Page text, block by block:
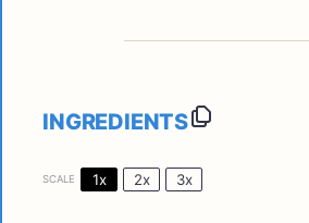
INGREDIENTS
SCALE 1x 2x 3x